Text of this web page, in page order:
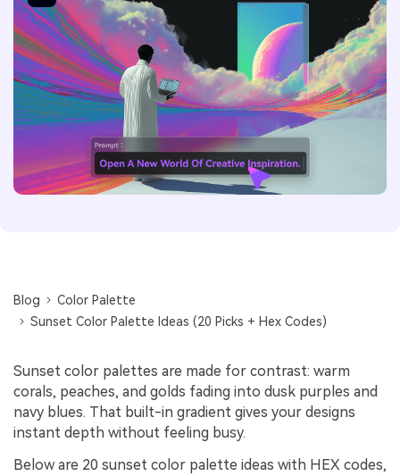
Blog
Color Palette
Sunset Color Palette Ideas (20 Picks + Hex Codes)
Sunset color palettes are made for contrast: warm
corals, peaches, and golds fading into dusk purples and
navy blues. That built-in gradient gives your designs
instant depth without feeling busy.
Below are 20 sunset color palette ideas with HEX codes,